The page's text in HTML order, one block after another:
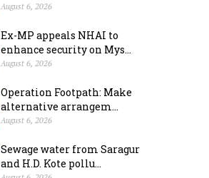
August 6, 2026
Ex-MP appeals NHAI to
enhance security on Mys...
August 6, 2026
Operation Footpath: Make
alternative arrangem...
August 6, 2026
Sewage water from Saragur
and H.D. Kote pollu...